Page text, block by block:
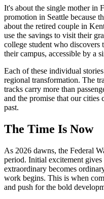
It's about the single mother in
promotion in Seattle because
about the retired couple in
use the savings to visit their
college student who discovers
their campus, accessible by a
Each of these individual
regional transformation. The
tracks carry more than
and the promise that our cities
past.
The Time Is Now
As 2026 dawns, the Federal
period. Initial excitement
extraordinary becomes
work begins. This is when
and push for the bold